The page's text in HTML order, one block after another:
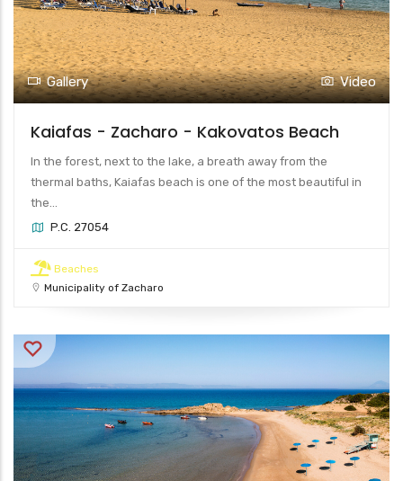
Gallery Video
Kaiafas - Zacharo - Kakovatos Beach
In the forest, next to the lake, a breath away from the
thermal baths, Kaiafas beach is one of the most beautiful in
the...
P.C. 27054
Beaches
Municipality of Zacharo